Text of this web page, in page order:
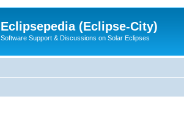
Eclipsepedia (Eclipse-City)
Software Support & Discussions on Solar Eclipses